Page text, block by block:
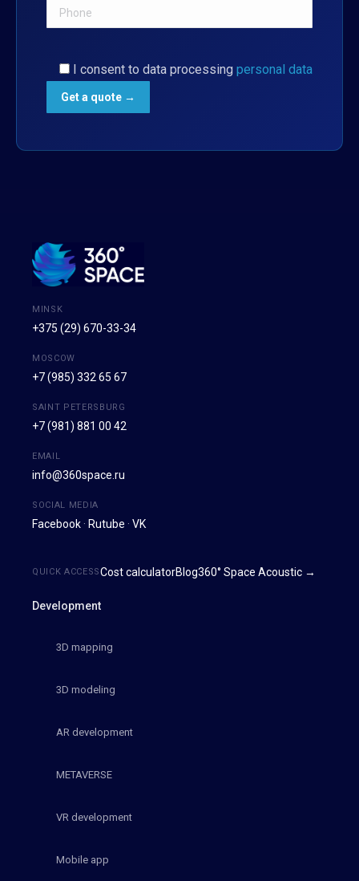
I consent to data processing personal data
MINSK
+375 (29) 670-33-34
MOSCOW
+7 (985) 332 65 67
SAINT PETERSBURG
+7 (981) 881 00 42
EMAIL
info@360space.ru
SOCIAL MEDIA
Facebook · Rutube · VK
Development
3D mapping
3D modeling
AR development
METAVERSE
VR development
Mobile app
QUICK ACCESSCost calculatorBlog360° Space Acoustic →